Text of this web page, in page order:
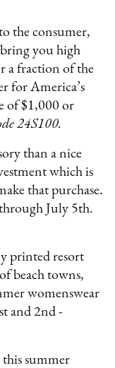
the consumer,
you high
a fraction of the
for America’s
of $1,000 or
24S100.
than a nice
which is
that purchase.
July 5th.
printed resort
beach towns,
womenswear
and 2nd -
summer